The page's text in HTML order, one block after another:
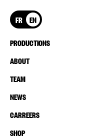
FR EN
PRODUCTIONS
ABOUT
TEAM
NEWS
CARREERS
SHOP